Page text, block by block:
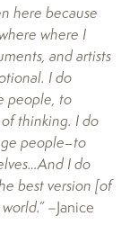
here because
where I
and artists
I do
people, to
thinking. I do
people–to
I do
best version [of
–Janice